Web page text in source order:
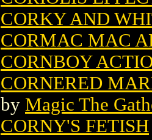
CORKY AND
CORMAC MAC
CORNBOY
CORNERED
by Magic The
CORNY'S FETISH